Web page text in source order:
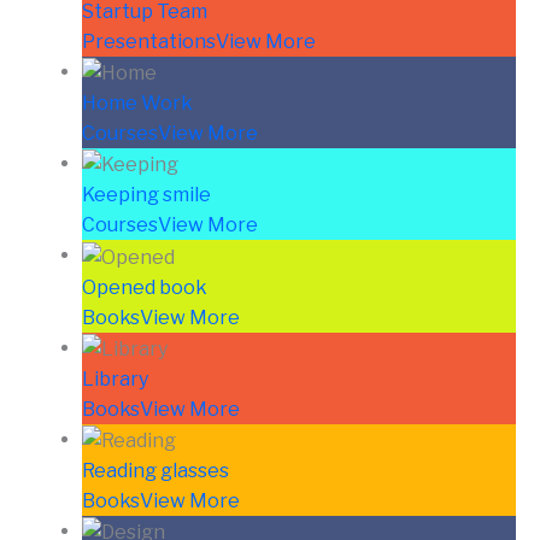
Startup Team
PresentationsView More
Home Work
CoursesView More
Keeping smile
CoursesView More
Opened book
BooksView More
Library
BooksView More
Reading glasses
BooksView More